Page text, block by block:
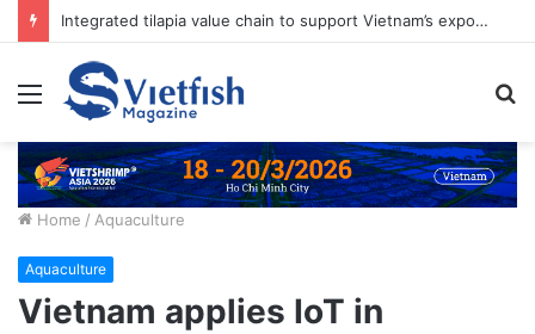
7 – 10 September, 2027 | ASIAN PACIFIC AQUACULTURE 2027 (APA2027)
Menu
Home / Aquaculture
Aquaculture
Vietnam applies IoT in